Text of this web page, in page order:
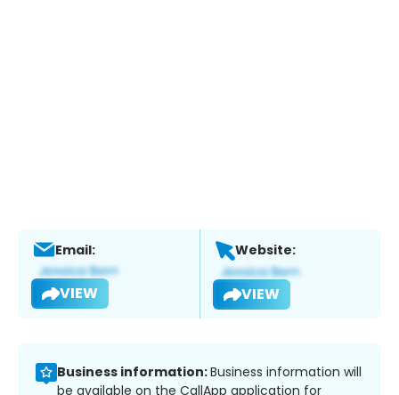
Email:
VIEW
Website:
VIEW
Business information:Business information will
be available on the CallApp application for